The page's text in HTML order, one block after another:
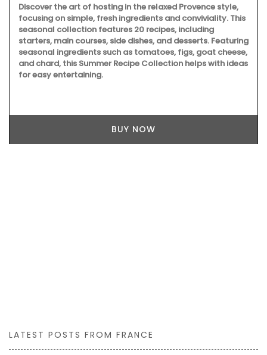
Discover the art of hosting in the relaxed Provence style,
focusing on simple, fresh ingredients and conviviality. This
seasonal collection features 20 recipes, including
starters, main courses, side dishes, and desserts. Featuring
seasonal ingredients such as tomatoes, figs, goat cheese,
and chard, this Summer Recipe Collection helps with ideas
for easy entertaining.
BUY NOW
LATEST POSTS FROM FRANCE